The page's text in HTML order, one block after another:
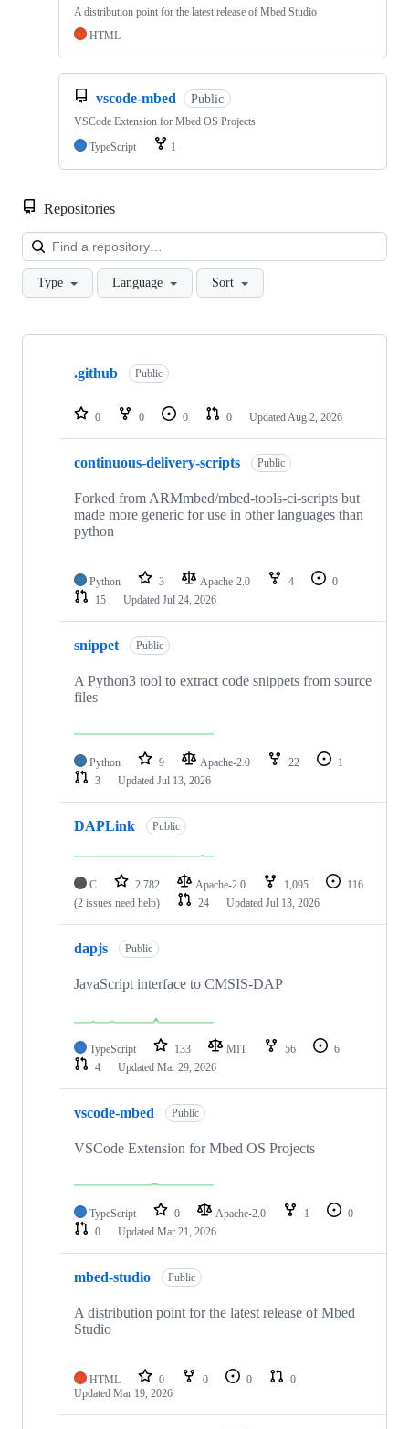
A distribution point for the latest release of Mbed Studio
HTML
vscode-mbed Public
VSCode Extension for Mbed OS Projects
TypeScript
1
Repositories
Type Language Sort
Showing
repositories
.github Public
0 0 0 0 Updated Aug 2, 2026
continuous-delivery-scripts Public
Forked from ARMmbed/mbed-tools-ci-scripts but
made more generic for use in other languages than
python
Python 3 Apache-2.0 4
0
15
Updated Jul 24, 2026
snippet Public
A Python3 tool to extract code snippets from source
files
Python 9 Apache-2.0 22
1
3
Updated Jul 13, 2026
DAPLink Public
C 2,782 Apache-2.0 1,095
116
(2 issues need help)
24 Updated Jul 13, 2026
dapjs Public
JavaScript interface to CMSIS-DAP
TypeScript 133 MIT 56
6
4
Updated Mar 29, 2026
vscode-mbed Public
VSCode Extension for Mbed OS Projects
TypeScript 0 Apache-2.0 1
0
0
Updated Mar 21, 2026
mbed-studio Public
A distribution point for the latest release of Mbed
Studio
HTML 0 0 0
0
Updated Mar 19, 2026